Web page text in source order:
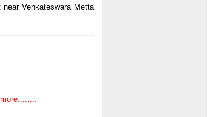
Venkateswara Metta